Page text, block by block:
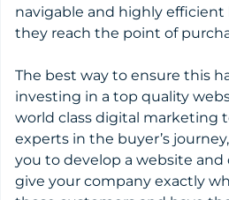
navigable and highly efficient
they reach the point of
The best way to ensure this
investing in a top quality
world class digital marketing
experts in the buyer’s
you to develop a website
give your company exactly